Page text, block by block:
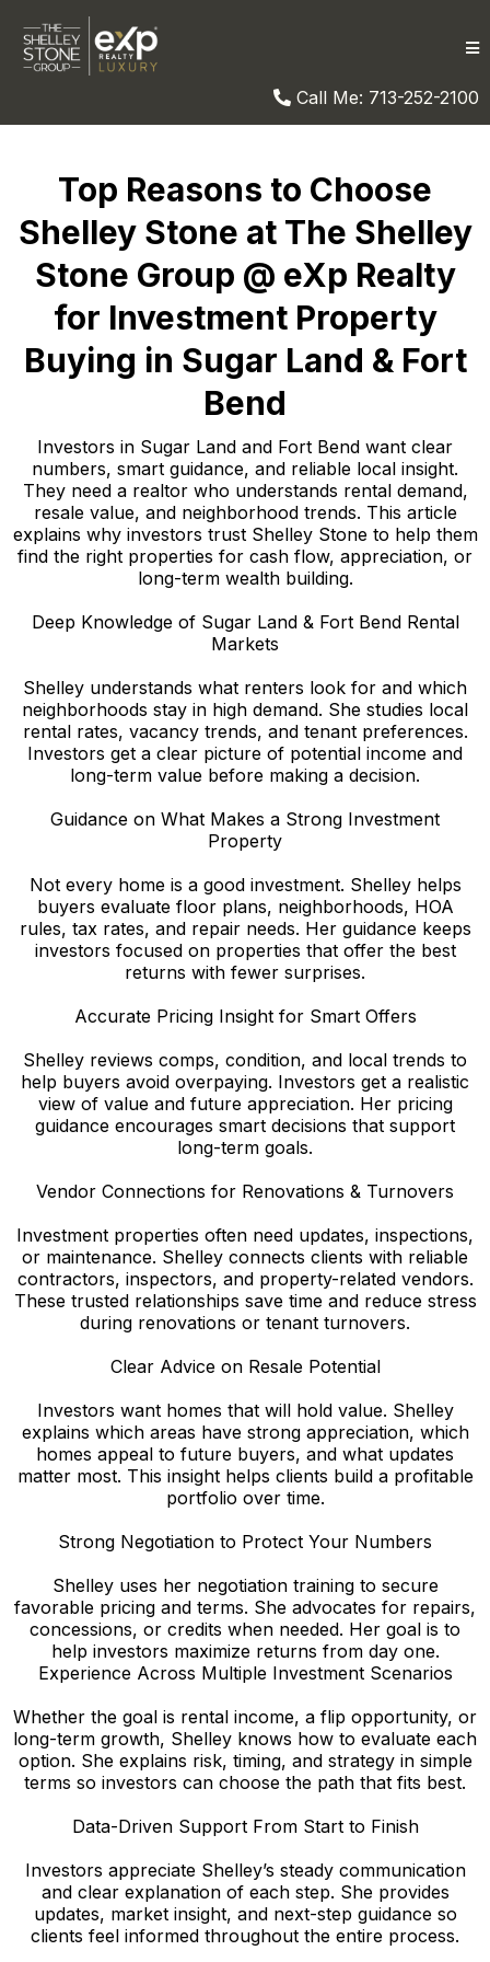
Call Me: 713-252-2100
Top Reasons to Choose
Shelley Stone at The Shelley
Stone Group @ eXp Realty
for Investment Property
Buying in Sugar Land & Fort
Bend
Investors in Sugar Land and Fort Bend want clear
numbers, smart guidance, and reliable local insight.
They need a realtor who understands rental demand,
resale value, and neighborhood trends. This article
explains why investors trust Shelley Stone to help them
find the right properties for cash flow, appreciation, or
long-term wealth building.
Deep Knowledge of Sugar Land & Fort Bend Rental
Markets
Shelley understands what renters look for and which
neighborhoods stay in high demand. She studies local
rental rates, vacancy trends, and tenant preferences.
Investors get a clear picture of potential income and
long-term value before making a decision.
Guidance on What Makes a Strong Investment
Property
Not every home is a good investment. Shelley helps
buyers evaluate floor plans, neighborhoods, HOA
rules, tax rates, and repair needs. Her guidance keeps
investors focused on properties that offer the best
returns with fewer surprises.
Accurate Pricing Insight for Smart Offers
Shelley reviews comps, condition, and local trends to
help buyers avoid overpaying. Investors get a realistic
view of value and future appreciation. Her pricing
guidance encourages smart decisions that support
long-term goals.
Vendor Connections for Renovations & Turnovers
Investment properties often need updates, inspections,
or maintenance. Shelley connects clients with reliable
contractors, inspectors, and property-related vendors.
These trusted relationships save time and reduce stress
during renovations or tenant turnovers.
Clear Advice on Resale Potential
Investors want homes that will hold value. Shelley
explains which areas have strong appreciation, which
homes appeal to future buyers, and what updates
matter most. This insight helps clients build a profitable
portfolio over time.
Strong Negotiation to Protect Your Numbers
Shelley uses her negotiation training to secure
favorable pricing and terms. She advocates for repairs,
concessions, or credits when needed. Her goal is to
help investors maximize returns from day one.
Experience Across Multiple Investment Scenarios
Whether the goal is rental income, a flip opportunity, or
long-term growth, Shelley knows how to evaluate each
option. She explains risk, timing, and strategy in simple
terms so investors can choose the path that fits best.
Data-Driven Support From Start to Finish
Investors appreciate Shelley’s steady communication
and clear explanation of each step. She provides
updates, market insight, and next-step guidance so
clients feel informed throughout the entire process.